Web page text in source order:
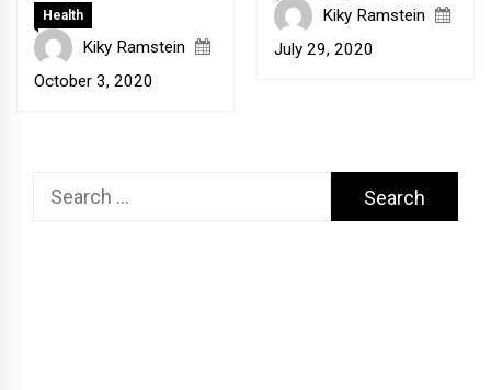
Health
Kiky Ramstein
October 3, 2020
Kiky Ramstein
July 29, 2020
Search